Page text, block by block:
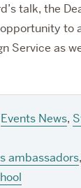
talk, the
to
Service as
Events News,
ambassadors,